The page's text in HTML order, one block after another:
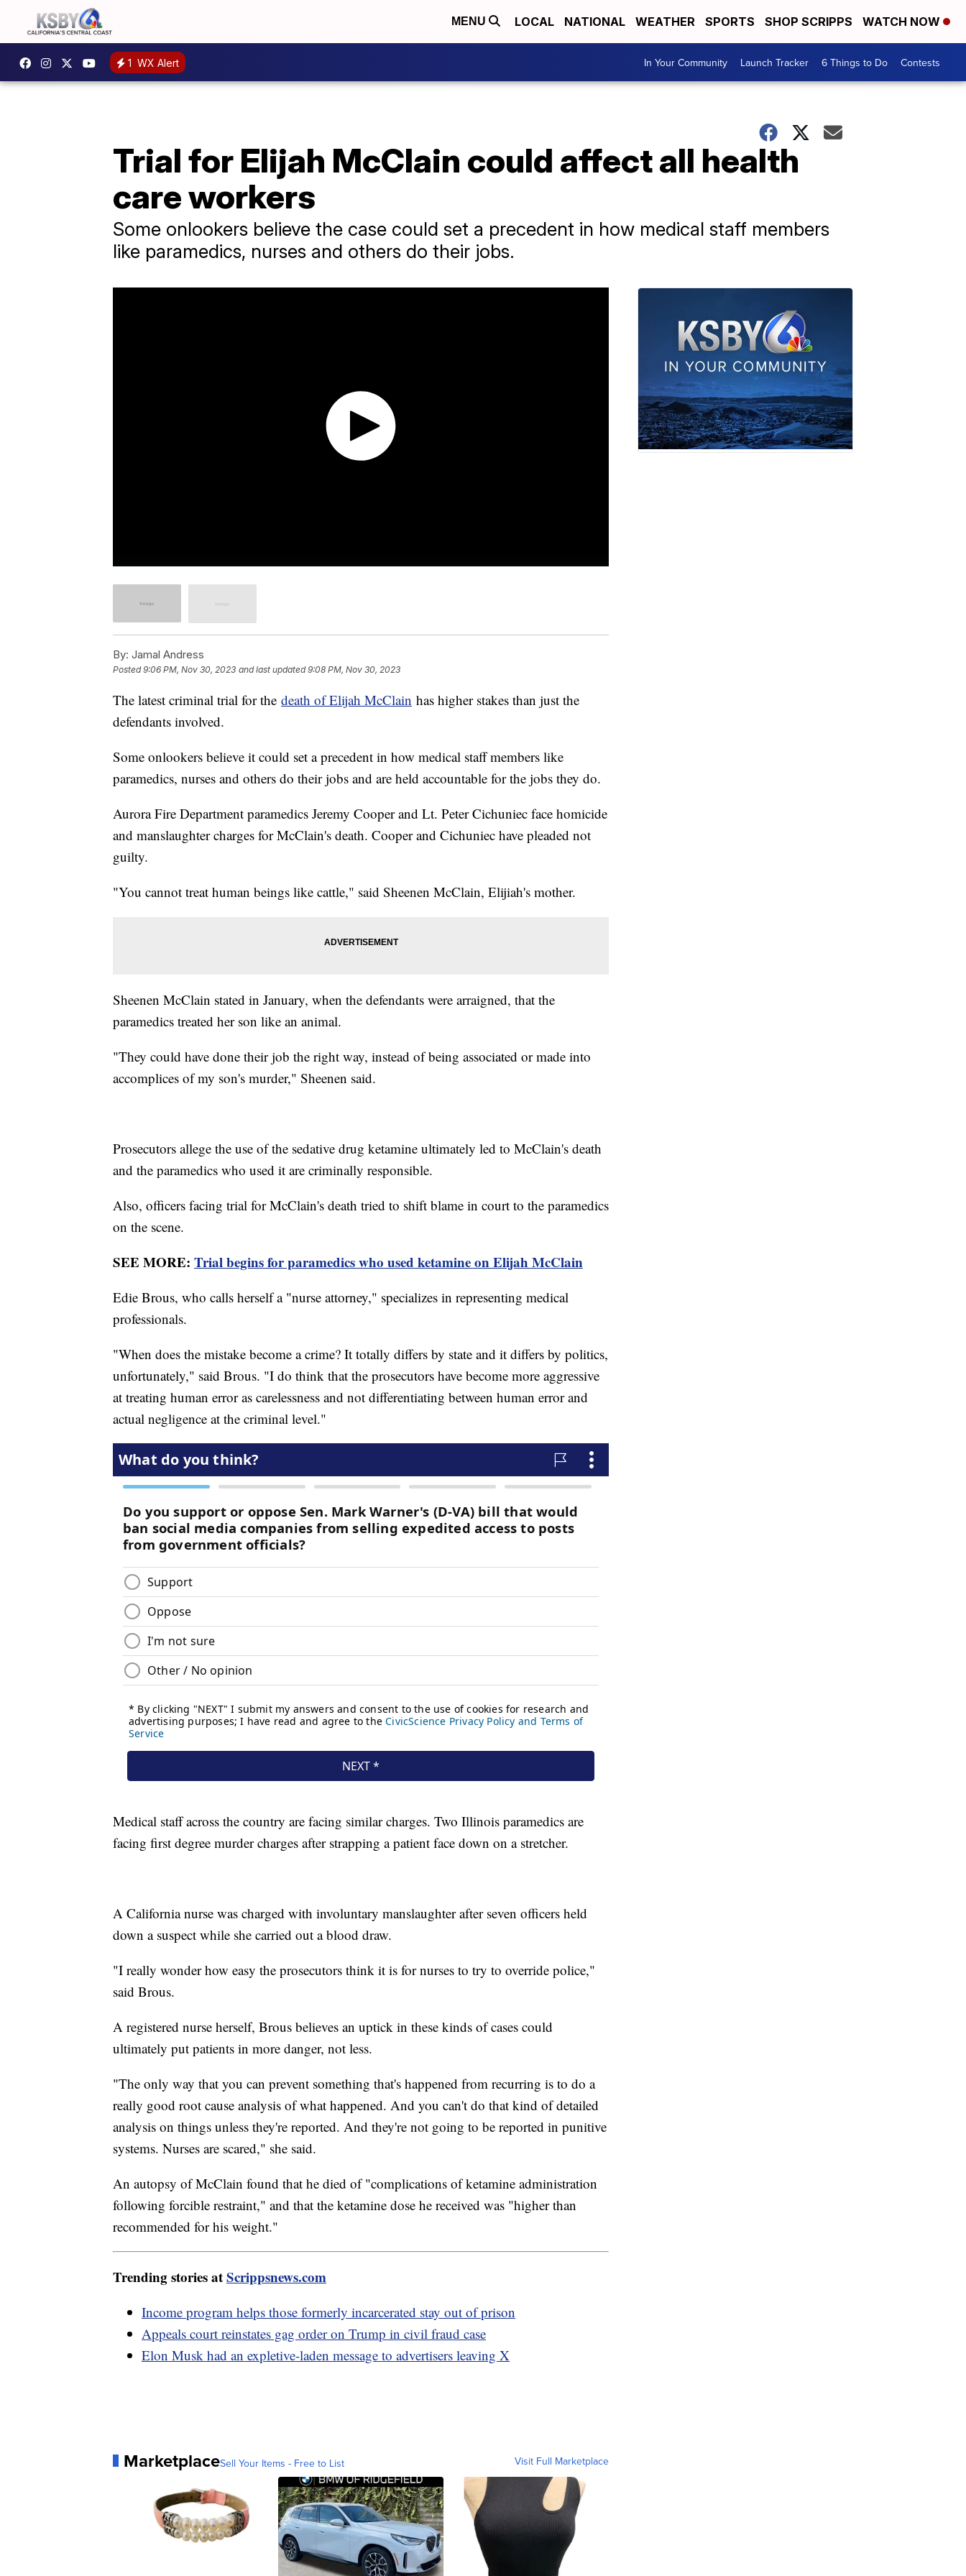
MENU LOCAL NATIONAL WEATHER SPORTS SHOP SCRIPPS WATCH NOW
1 WX Alert In Your Community Launch Tracker 6 Things to Do Contests
Trial for Elijah McClain could affect all health
care workers
Some onlookers believe the case could set a precedent in how medical staff members
like paramedics, nurses and others do their jobs.
By: Jamal Andress
Posted9:06 PM, Nov 30, 2023 and last updated 9:08 PM, Nov 30, 2023
The latest criminal trial for the death of Elijah McClain has higher stakes than just the
defendants involved.
Some onlookers believe it could set a precedent in how medical staff members like
paramedics, nurses and others do their jobs and are held accountable for the jobs they do.
Aurora Fire Department paramedics Jeremy Cooper and Lt. Peter Cichuniec face homicide
and manslaughter charges for McClain's death. Cooper and Cichuniec have pleaded not
guilty.
"You cannot treat human beings like cattle," said Sheenen McClain, Elijiah's mother.
Sheenen McClain stated in January, when the defendants were arraigned, that the
paramedics treated her son like an animal.
"They could have done their job the right way, instead of being associated or made into
accomplices of my son's murder," Sheenen said.
Prosecutors allege the use of the sedative drug ketamine ultimately led to McClain's death
and the paramedics who used it are criminally responsible.
Also, officers facing trial for McClain's death tried to shift blame in court to the paramedics
on the scene.
SEE MORE: Trial begins for paramedics who used ketamine on Elijah McClain
Edie Brous, who calls herself a "nurse attorney," specializes in representing medical
professionals.
"When does the mistake become a crime? It totally differs by state and it differs by politics,
unfortunately," said Brous. "I do think that the prosecutors have become more aggressive
at treating human error as carelessness and not differentiating between human error and
actual negligence at the criminal level."
Medical staff across the country are facing similar charges. Two Illinois paramedics are
facing first degree murder charges after strapping a patient face down on a stretcher.
A California nurse was charged with involuntary manslaughter after seven officers held
down a suspect while she carried out a blood draw.
"I really wonder how easy the prosecutors think it is for nurses to try to override police,"
said Brous.
A registered nurse herself, Brous believes an uptick in these kinds of cases could
ultimately put patients in more danger, not less.
"The only way that you can prevent something that's happened from recurring is to do a
really good root cause analysis of what happened. And you can't do that kind of detailed
analysis on things unless they're reported. And they're not going to be reported in punitive
systems. Nurses are scared," she said.
An autopsy of McClain found that he died of "complications of ketamine administration
following forcible restraint," and that the ketamine dose he received was "higher than
recommended for his weight."
Trending stories atScrippsnews.com
Income program helps those formerly incarcerated stay out of prison
Appeals court reinstates gag order on Trump in civil fraud case
Elon Musk had an expletive-laden message to advertisers leaving X
MarketplaceSell Your Items - Free to List Visit Full Marketplace